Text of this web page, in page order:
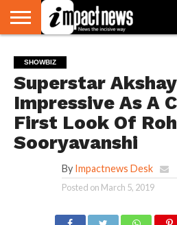
NATIONAL
WORLD
WATCH
BUSINESS
ENVIRONMENT
OPINION
CONSUMER
CRICKET
SPORTS
SHOWBIZ
HEAD
TURNERS
SHOWBIZ
Superstar
Impressive As A
First Look Of
Sooryavanshi
By Impactnews Desk
Posted on March 5, 2019